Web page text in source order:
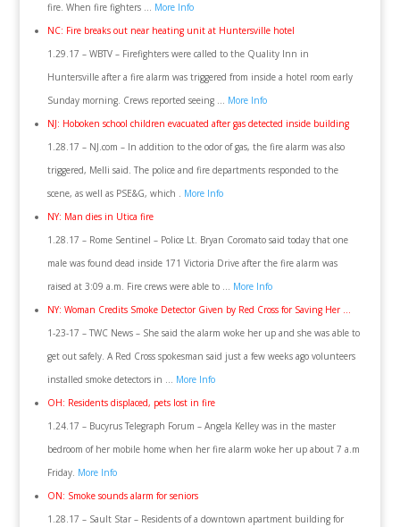
fire. When fire fighters … More Info
NC: Fire breaks out near heating unit at Huntersville hotel
1.29.17 – WBTV – Firefighters were called to the Quality Inn in
Huntersville after a fire alarm was triggered from inside a hotel room early
Sunday morning. Crews reported seeing … More Info
NJ: Hoboken school children evacuated after gas detected inside building
1.28.17 – NJ.com – In addition to the odor of gas, the fire alarm was also
triggered, Melli said. The police and fire departments responded to the
scene, as well as PSE&G, which . More Info
NY: Man dies in Utica fire
1.28.17 – Rome Sentinel – Police Lt. Bryan Coromato said today that one
male was found dead inside 171 Victoria Drive after the fire alarm was
raised at 3:09 a.m. Fire crews were able to … More Info
NY: Woman Credits Smoke Detector Given by Red Cross for Saving Her …
1-23-17 – TWC News – She said the alarm woke her up and she was able to
get out safely. A Red Cross spokesman said just a few weeks ago volunteers
installed smoke detectors in … More Info
OH: Residents displaced, pets lost in fire
1.24.17 – Bucyrus Telegraph Forum – Angela Kelley was in the master
bedroom of her mobile home when her fire alarm woke her up about 7 a.m
Friday. More Info
ON: Smoke sounds alarm for seniors
1.28.17 – Sault Star – Residents of a downtown apartment building for